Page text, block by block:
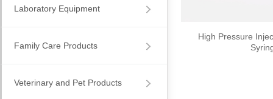
Laboratory Equipment
Family Care Products
Veterinary and Pet Products
High Pressure